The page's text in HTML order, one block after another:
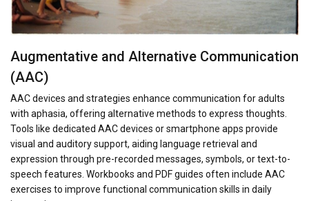
Augmentative and Alternative Communication
(AAC)
AAC devices and strategies enhance communication for adults
with aphasia, offering alternative methods to express thoughts.
Tools like dedicated AAC devices or smartphone apps provide
visual and auditory support, aiding language retrieval and
expression through pre-recorded messages, symbols, or text-to-
speech features. Workbooks and PDF guides often include AAC
exercises to improve functional communication skills in daily